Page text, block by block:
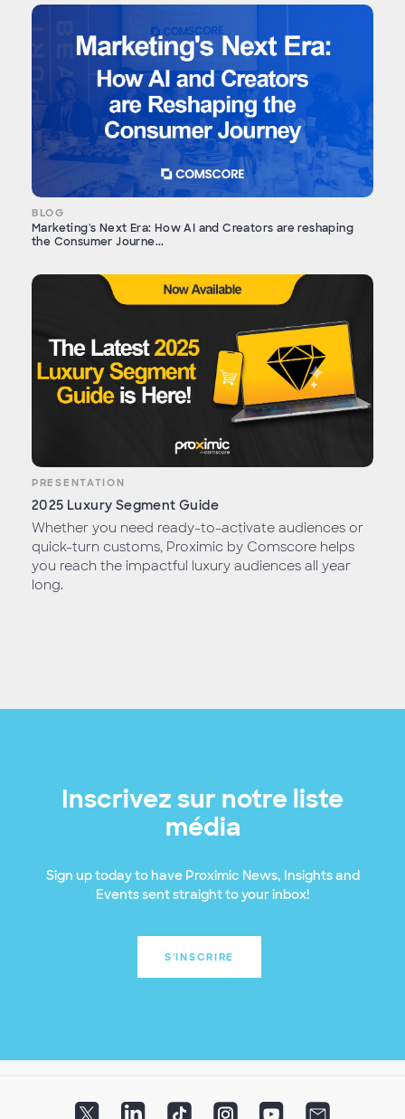
BLOG
Marketing's Next Era: How AI and Creators are reshaping
the Consumer Journe...
PRESENTATION
2025 Luxury Segment Guide
Whether you need ready-to-activate audiences or
quick-turn customs, Proximic by Comscore helps
you reach the impactful luxury audiences all year
long.
Inscrivez sur notre liste
média
Sign up today to have Proximic News, Insights and
Events sent straight to your inbox!
S'INSCRIRE